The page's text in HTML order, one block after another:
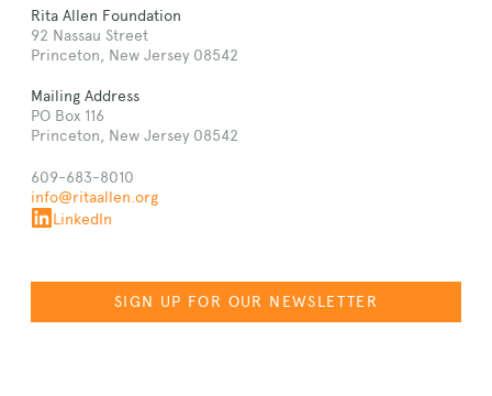
Rita Allen Foundation
92 Nassau Street
Princeton, New Jersey 08542
Mailing Address
PO Box 116
Princeton, New Jersey 08542
609-683-8010
info@ritaallen.org
LinkedIn
SIGN UP FOR OUR NEWSLETTER